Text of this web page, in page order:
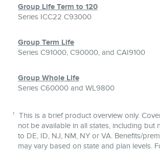
Group Life Term to 120
Series ICC22 C93000
Group Term Life
Series C91000, C90000, and CAI9100
Group Whole Life
Series C60000 and WL9800
1
This is a brief product overview only.
not be available in all states, including but
to DE, ID, NJ, NM, NY or VA. Benefits/
may vary based on state and plan levels.